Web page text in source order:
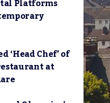
Platforms
‘Head Chef’ of
at